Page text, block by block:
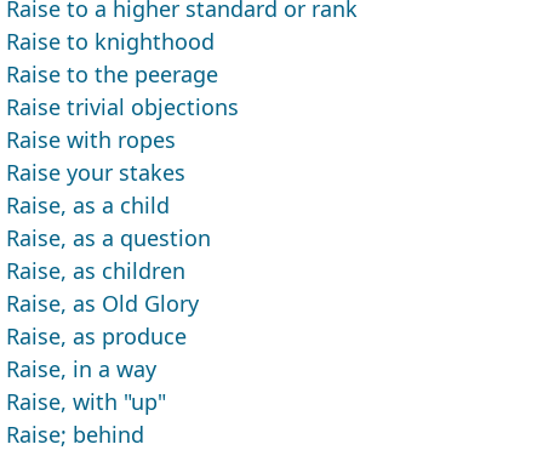
Raise to a higher standard or rank
Raise to knighthood
Raise to the peerage
Raise trivial objections
Raise with ropes
Raise your stakes
Raise, as a child
Raise, as a question
Raise, as children
Raise, as Old Glory
Raise, as produce
Raise, in a way
Raise, with "up"
Raise; behind